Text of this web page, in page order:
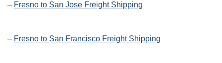
– Fresno to San Jose Freight Shipping
– Fresno to San Francisco Freight Shipping